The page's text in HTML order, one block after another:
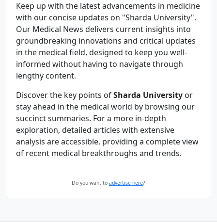
Keep up with the latest advancements in medicine
with our concise updates on "Sharda University".
Our Medical News delivers current insights into
groundbreaking innovations and critical updates
in the medical field, designed to keep you well-
informed without having to navigate through
lengthy content.
Discover the key points ofSharda University or
stay ahead in the medical world by browsing our
succinct summaries. For a more in-depth
exploration, detailed articles with extensive
analysis are accessible, providing a complete view
of recent medical breakthroughs and trends.
Do you want to advertise here?